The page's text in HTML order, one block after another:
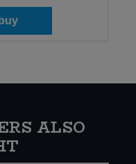
ALSO